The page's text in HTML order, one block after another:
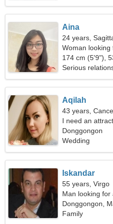
Aina
24 years,
Woman
174 cm (5'9"),
Serious
Aqilah
43 years,
I need an
Donggongon
Wedding
Iskandar
55 years, Virgo
Man looking for
Donggongon,
Family